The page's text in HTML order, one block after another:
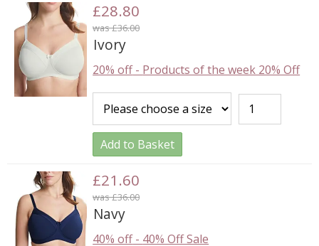
£28.80
was £36.00
Ivory
20% off- Products of the week 20% Off
Add to Basket
£21.60
was £36.00
Navy
40% off- 40% Off Sale